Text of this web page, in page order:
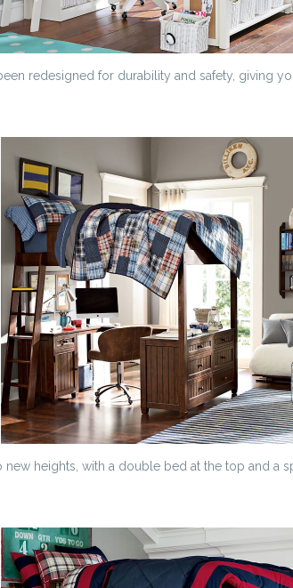
redesigned for durability and safety, giving
heights, with a double bed at the top and a